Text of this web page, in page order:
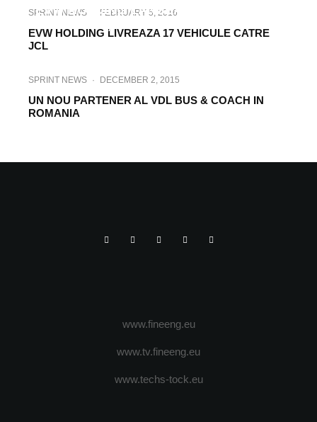
EVW HOLDING LANSEAZA NOUA GAMA
SPRINT NEWS FEBRUARY 5, 2016
EVW HOLDING LIVREAZA 17 VEHICULE CATRE
JCL
SPRINT NEWS · DECEMBER 2, 2015
UN NOU PARTENER AL VDL BUS & COACH IN
ROMANIA
www.fineeng.eu
www.tv.fineeng.eu
www.techs-tock.eu